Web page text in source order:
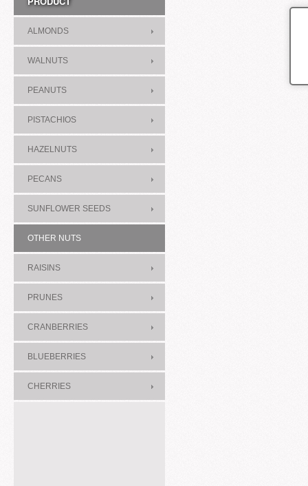
ALMONDS
WALNUTS
PEANUTS
PISTACHIOS
HAZELNUTS
PECANS
SUNFLOWER SEEDS
OTHER NUTS
RAISINS
PRUNES
CRANBERRIES
BLUEBERRIES
CHERRIES